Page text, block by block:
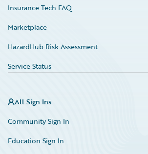
Insurance Tech FAQ
Marketplace
HazardHub Risk Assessment
Service Status
All Sign Ins
Community Sign In
Education Sign In